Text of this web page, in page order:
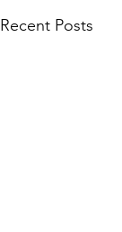
Recent Posts